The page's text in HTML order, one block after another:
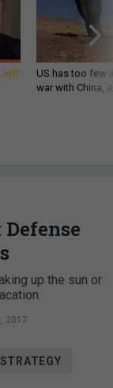
Jeff
US has too few
war with China,
Defense
up the sun or
2017
STRATEGY